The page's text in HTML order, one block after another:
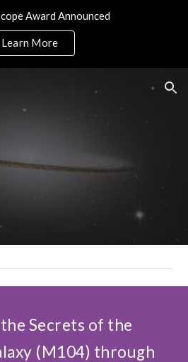
Award Announced
Learn More
Secrets of the
(M104) through